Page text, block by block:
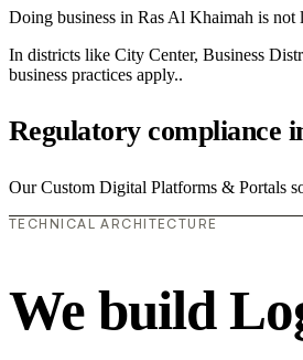
Doing business in Ras Al Khaimah is not
In districts like City Center, Business
business practices apply..
Regulatory compliance
Our Custom Digital Platforms & Portals
TECHNICAL ARCHITECTURE
We build